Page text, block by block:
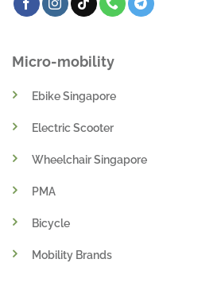
Micro-mobility
Ebike Singapore
Electric Scooter
Wheelchair Singapore
PMA
Bicycle
Mobility Brands